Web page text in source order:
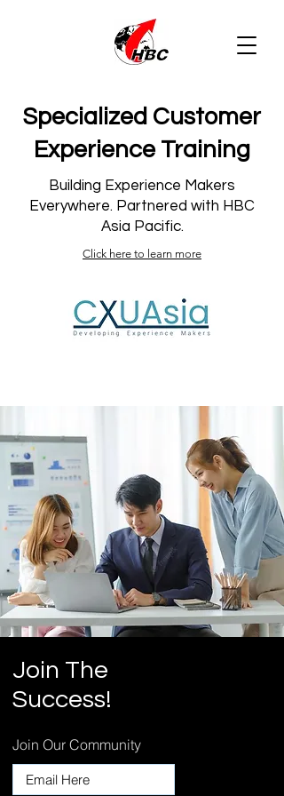
Specialized Customer
Experience Training
Building Experience Makers
Everywhere. Partnered with HBC
Asia Pacific.
Click here to learn more
Join The
Success!
Join Our Community